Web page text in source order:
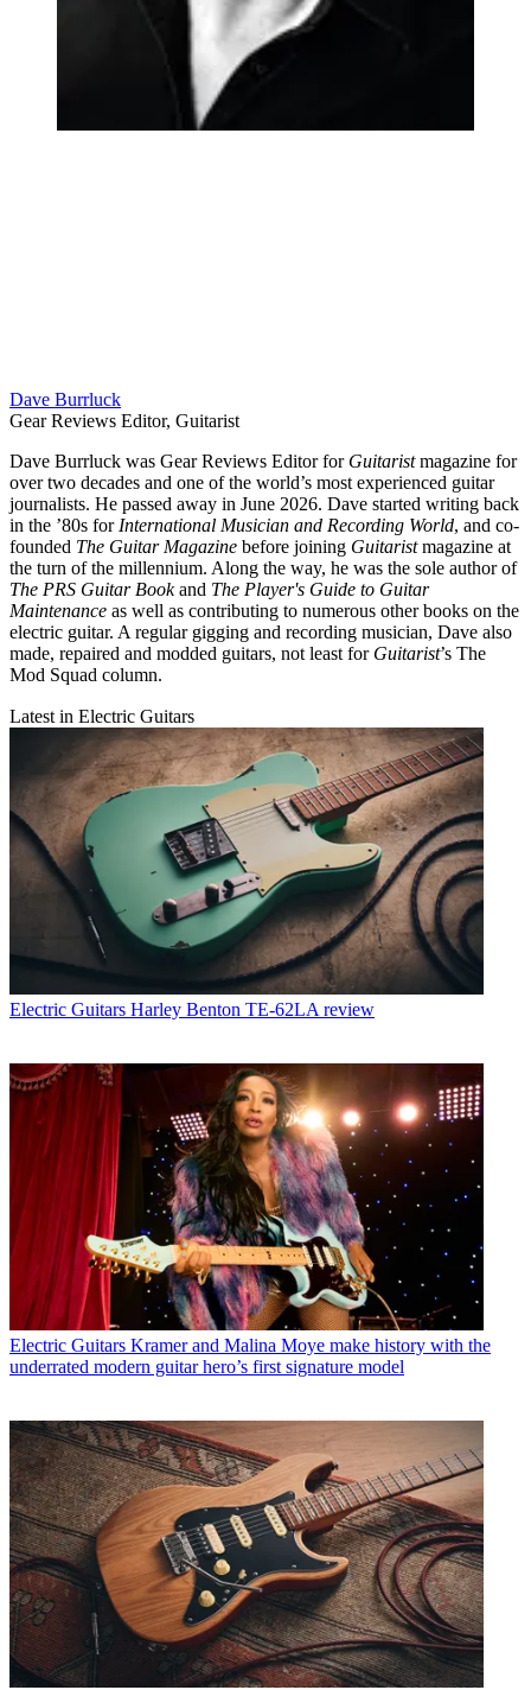
Dave Burrluck
Gear Reviews Editor, Guitarist
Dave Burrluck was Gear Reviews Editor for Guitaristmagazine for
over two decades and one of the world’s most experienced guitar
journalists. He passed away in June 2026. Dave started writing back
in the ’80s for International Musician and Recording World, and co-
founded The Guitar Magazine before joining Guitaristmagazine at
the turn of the millennium. Along the way, he was the sole author of
The PRS Guitar Bookand The Player's Guide to Guitar
Maintenance as well as contributing to numerous other books on the
electric guitar. A regular gigging and recording musician, Dave also
made, repaired and modded guitars, not least for Guitarist’s The
Mod Squad column.
Latest in Electric Guitars
Electric Guitars Harley Benton TE-62LA review
Electric Guitars Kramer and Malina Moye make history with the
underrated modern guitar hero’s first signature model